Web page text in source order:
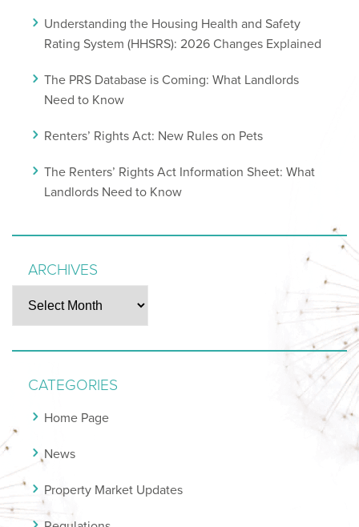
Understanding the Housing Health and Safety
Rating System (HHSRS): 2026 Changes Explained
The PRS Database is Coming: What Landlords
Need to Know
Renters’ Rights Act: New Rules on Pets
The Renters’ Rights Act Information Sheet: What
Landlords Need to Know
ARCHIVES
CATEGORIES
Home Page
News
Property Market Updates